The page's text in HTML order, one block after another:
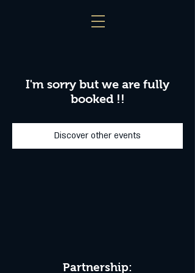
I'm sorry but we are fully
booked !!
Discover other events
Partnership: